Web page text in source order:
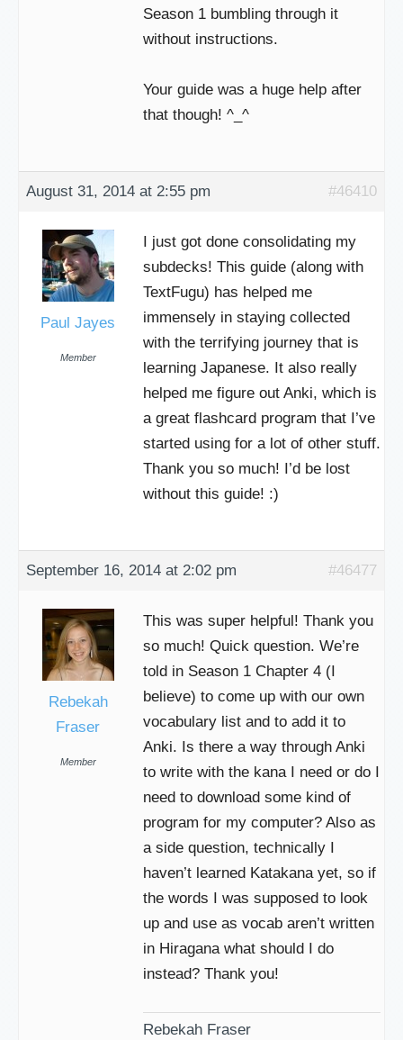
Season 1 bumbling through it
without instructions.
Your guide was a huge help after
that though! ^_^
August 31, 2014 at 2:55 pm #46410
Paul Jayes
Member
I just got done consolidating my
subdecks! This guide (along with
TextFugu) has helped me
immensely in staying collected
with the terrifying journey that is
learning Japanese. It also really
helped me figure out Anki, which is
a great flashcard program that I’ve
started using for a lot of other stuff.
Thank you so much! I’d be lost
without this guide! :)
September 16, 2014 at 2:02 pm #46477
Rebekah
Fraser
Member
This was super helpful! Thank you
so much! Quick question. We’re
told in Season 1 Chapter 4 (I
believe) to come up with our own
vocabulary list and to add it to
Anki. Is there a way through Anki
to write with the kana I need or do I
need to download some kind of
program for my computer? Also as
a side question, technically I
haven’t learned Katakana yet, so if
the words I was supposed to look
up and use as vocab aren’t written
in Hiragana what should I do
instead? Thank you!
Rebekah Fraser